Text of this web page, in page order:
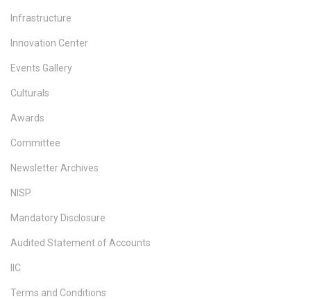
Infrastructure
Innovation Center
Events Gallery
Culturals
Awards
Committee
Newsletter Archives
NISP
Mandatory Disclosure
Audited Statement of Accounts
IIC
Terms and Conditions